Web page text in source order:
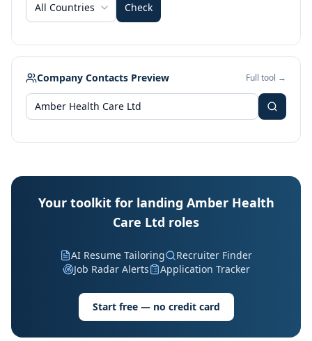
All Countries Check
Company Contacts Preview Full tool →
Your toolkit for landing Amber Health
Care Ltd roles
AI Resume Tailoring
Recruiter Finder
Job Radar Alerts
Application Tracker
Start free — no credit card